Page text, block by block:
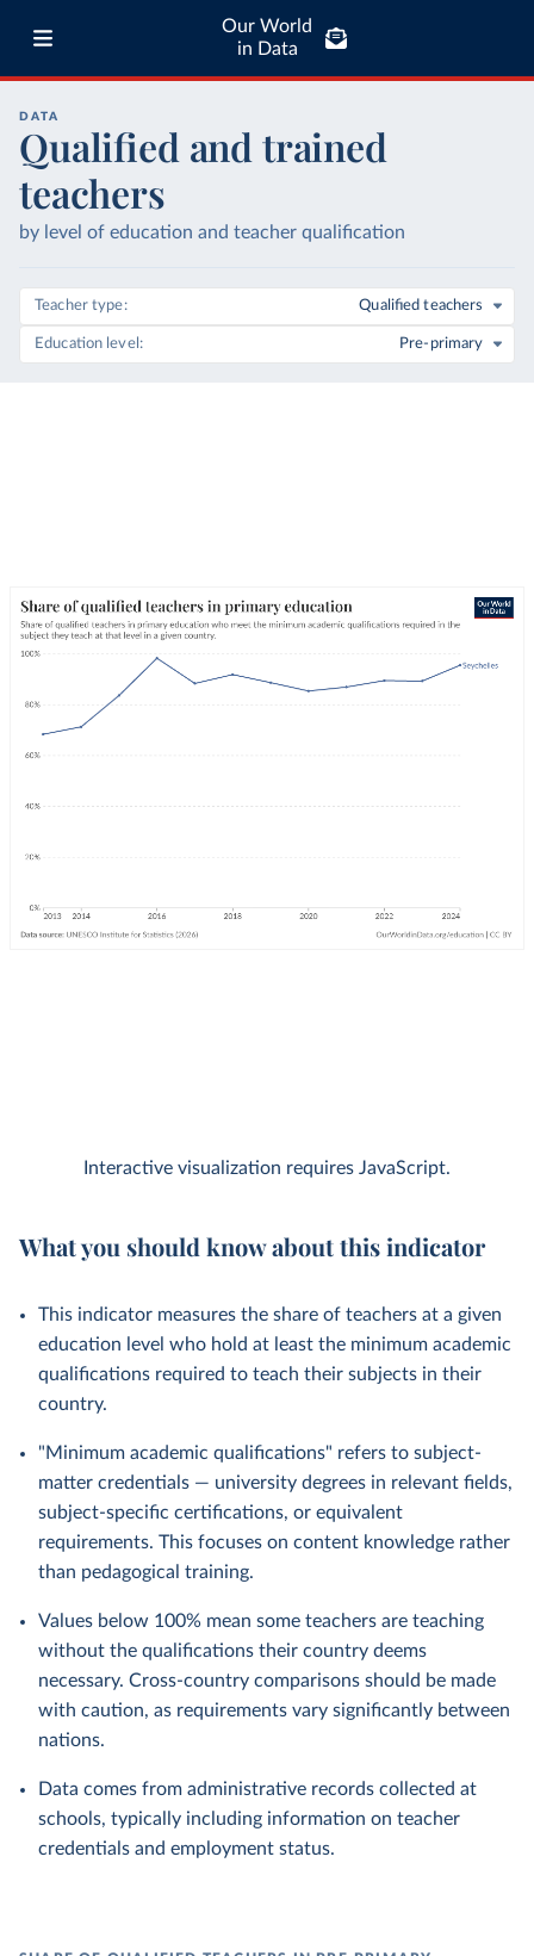
Our World
in Data
DATA
Qualified and trained
teachers
by level of education and teacher qualification
Teacher type Qualified teachers
Education level Pre-primary
Interactive visualization requires JavaScript.
What you should know about this indicator
This indicator measures the share of teachers at a given
education level who hold at least the minimum academic
qualifications required to teach their subjects in their
country.
"Minimum academic qualifications" refers to subject-
matter credentials — university degrees in relevant fields,
subject-specific certifications, or equivalent
requirements. This focuses on content knowledge rather
than pedagogical training.
Values below 100% mean some teachers are teaching
without the qualifications their country deems
necessary. Cross-country comparisons should be made
with caution, as requirements vary significantly between
nations.
Data comes from administrative records collected at
schools, typically including information on teacher
credentials and employment status.